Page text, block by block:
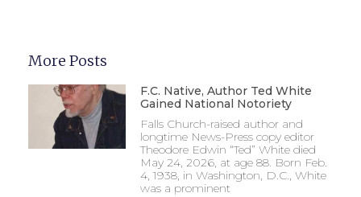
More Posts
F.C. Native, Author Ted White
Gained National Notoriety
Falls Church-raised author and
longtime News-Press copy editor
Theodore Edwin “Ted” White died
May 24, 2026, at age 88. Born Feb.
4, 1938, in Washington, D.C., White
was a prominent